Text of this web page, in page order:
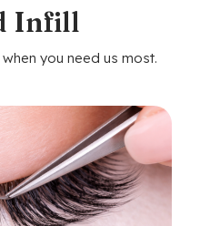
Infill
you need us most.